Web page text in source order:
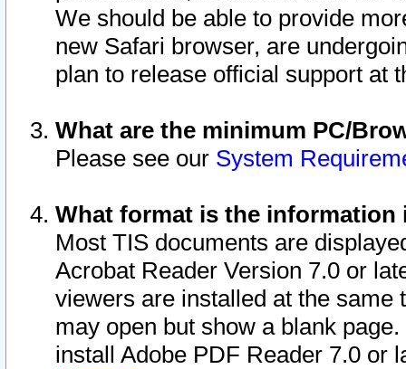
We should be able to provide
new Safari browser, are
plan to release official support at
What are the minimum PC/
Please see our System
What format is the information
Most TIS documents are
Acrobat Reader Version 7.0 or
viewers are installed at the
may open but show a blank
install Adobe PDF Reader 7.0 or